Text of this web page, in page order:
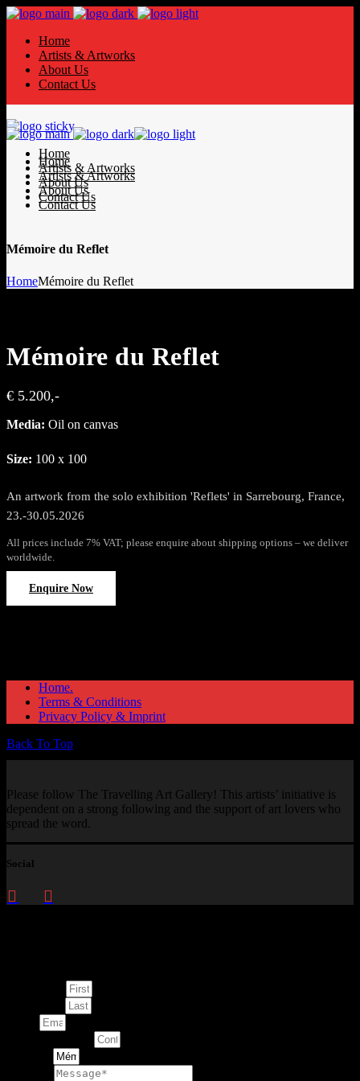
Home
Artists & Artworks
About Us
Contact Us
Home
Artists & Artworks
About Us
Contact Us
Home
Artists & Artworks
About Us
Contact Us
Mémoire du Reflet
HomeMémoire du Reflet
Mémoire du Reflet
€ 5.200,-
Media: Oil on canvas
Size: 100 x 100
An artwork from the solo exhibition 'Reflets' in Sarrebourg, France,
23.-30.05.2026
All prices include 7% VAT; please enquire about shipping options – we deliver
worldwide.
Enquire Now
Home.
Terms & Conditions
Privacy Policy & Imprint
Back To Top
Please follow The Travelling Art Gallery! This artists’ initiative is
dependent on a strong following and the support of art lovers who
spread the word.
Social